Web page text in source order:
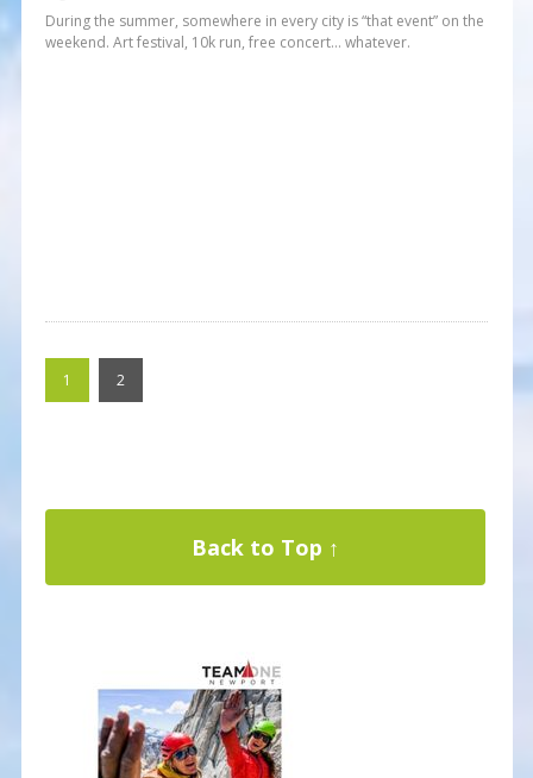
During the summer, somewhere in every city is “that event” on the
weekend. Art festival, 10k run, free concert… whatever.
1 2
Back to Top ↑